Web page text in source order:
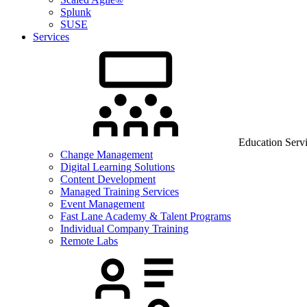
Splunk
SUSE
Services
Education
Change Management
Digital Learning Solutions
Content Development
Managed Training Services
Event Management
Fast Lane Academy & Talent Programs
Individual Company Training
Remote Labs